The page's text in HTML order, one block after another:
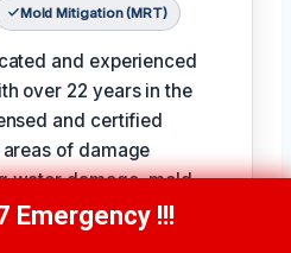
Mold Mitigation (MRT)
and experienced
over 22 years in the
and certified
of damage
water damage, mold
and smoke restoration.
(951) 406-6363
Emergency !!!